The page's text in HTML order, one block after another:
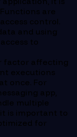
are
control.
and using
to
factor affecting
executions
once. For
app,
multiple
it is important to
for